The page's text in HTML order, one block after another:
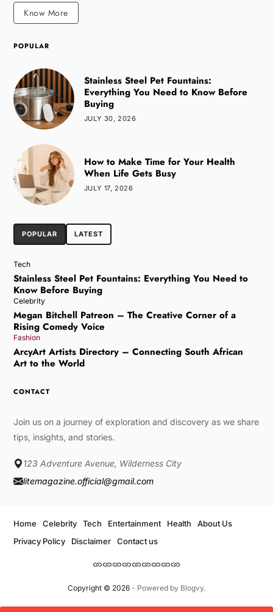
Know More
POPULAR
Stainless Steel Pet Fountains:
Everything You Need to Know Before
Buying
JULY 30, 2026
How to Make Time for Your Health
When Life Gets Busy
JULY 17, 2026
POPULAR LATEST
Tech
Stainless Steel Pet Fountains: Everything You Need to
Know Before Buying
Celebrity
Megan Bitchell Patreon – The Creative Corner of a
Rising Comedy Voice
Fashion
ArcyArt Artists Directory – Connecting South African
Art to the World
CONTACT
Join us on a journey of exploration and discovery as we share
tips, insights, and stories.
123 Adventure Avenue, Wilderness City
litemagazine.official@gmail.com
Copyright © 2026- Powered by Blogvy.
Home Celebrity Tech Entertainment Health
About Us
Privacy Policy
Disclaimer Contact us